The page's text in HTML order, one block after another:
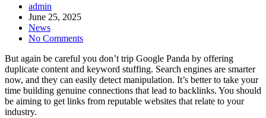
admin
June 25, 2025
News
No Comments
But again be careful you don’t trip Google Panda by offering
duplicate content and keyword stuffing. Search engines are smarter
now, and they can easily detect manipulation. It’s better to take your
time building genuine connections that lead to backlinks. You should
be aiming to get links from reputable websites that relate to your
industry.